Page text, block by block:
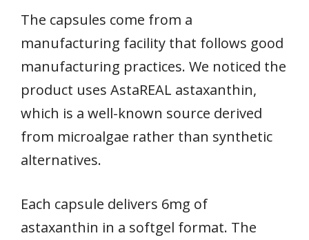
The capsules come from a
manufacturing facility that follows good
manufacturing practices. We noticed the
product uses AstaREAL astaxanthin,
which is a well-known source derived
from microalgae rather than synthetic
alternatives.
Each capsule delivers 6mg of
astaxanthin in a softgel format. The